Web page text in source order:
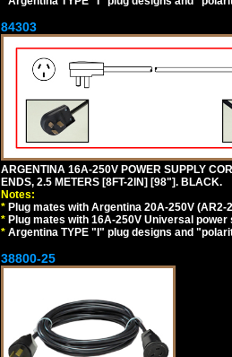
84303
ARGENTINA 16A-250V POWER SUPPLY
ENDS, 2.5 METERS [8FT-2IN] [98"]. BLACK.
Notes:
* Plug mates with Argentina 20A-250V (AR2-
* Plug mates with 16A-250V Universal power
* Argentina TYPE "I" plug designs and
38800-25